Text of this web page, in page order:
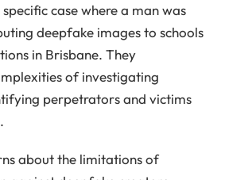
case where a man was
deepfake images to schools
in Brisbane. They
of investigating
perpetrators and victims
about the limitations of